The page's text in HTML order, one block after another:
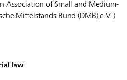
Association of Small and Medium-
Mittelstands-Bund (DMB) e.V. )
law